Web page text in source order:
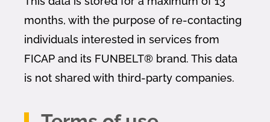
months, with the purpose of re-contacting
individuals interested in services from
FICAP and its FUNBELT® brand. This data
is not shared with third-party companies.